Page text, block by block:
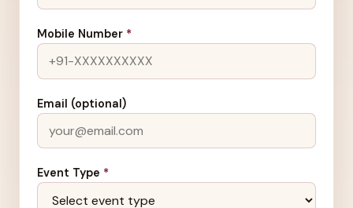
Mobile Number *
Email (optional)
Event Type *